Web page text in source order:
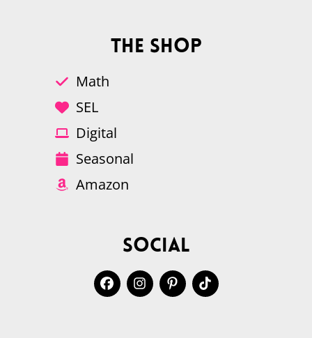
The Shop
Math
SEL
Digital
Seasonal
Amazon
Social